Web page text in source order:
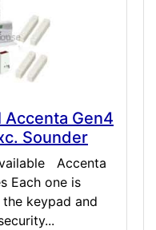
Gen4
Sounder
Accenta
Each one is
keypad and